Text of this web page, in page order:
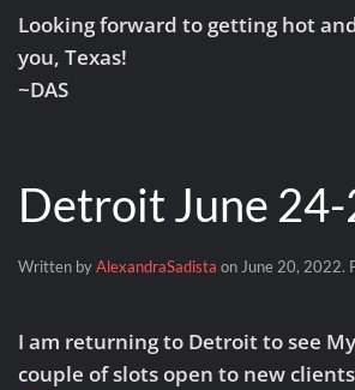
Looking forward to getting hot
you, Texas!
~DAS
Detroit June
Written byAlexandraSadista on June 20, 2022.
I am returning to Detroit to see
couple of slots open to new